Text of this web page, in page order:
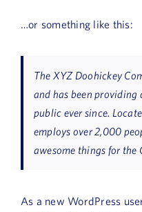
Book a Demo
About Us
Customer login
…or something like this:
The XYZ Doohickey
and has been
public ever since.
employs over 2,000
awesome things for the
As a new WordPress